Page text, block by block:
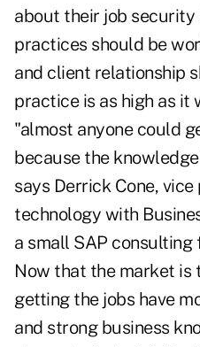
about their job
practices should be
and client relationship
practice is as high as it
"almost anyone could
because the
says Derrick Cone,
technology with
a small SAP consulting
Now that the market is
getting the jobs have
and strong business